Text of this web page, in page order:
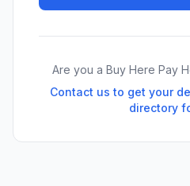
Are you a Buy Here Pay
Contact us to get your
directory